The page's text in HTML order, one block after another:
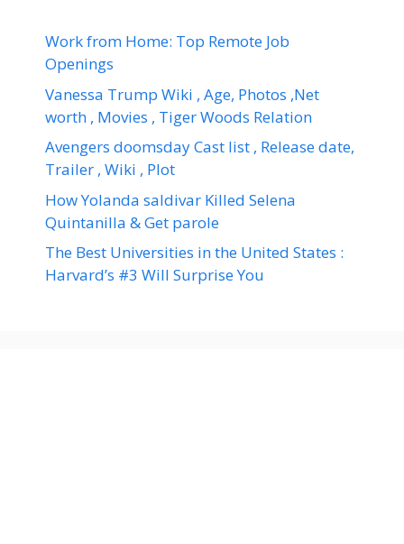
Work from Home: Top Remote Job
Openings
Vanessa Trump Wiki , Age, Photos ,Net
worth , Movies , Tiger Woods Relation
Avengers doomsday Cast list , Release date,
Trailer , Wiki , Plot
How Yolanda saldivar Killed Selena
Quintanilla & Get parole
The Best Universities in the United States :
Harvard’s #3 Will Surprise You